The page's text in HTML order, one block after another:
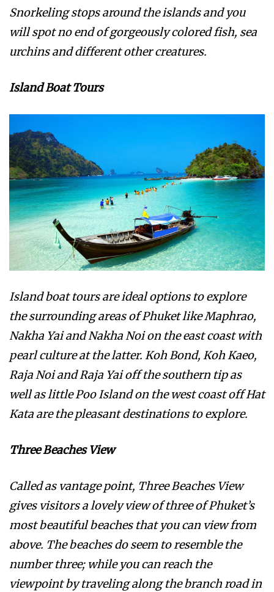
Snorkeling stops around the islands and you
will spot no end of gorgeously colored fish, sea
urchins and different other creatures.
Island Boat Tours
Island boat tours are ideal options to explore
the surrounding areas of Phuket like Maphrao,
Nakha Yai and Nakha Noi on the east coast with
pearl culture at the latter. Koh Bond, Koh Kaeo,
Raja Noi and Raja Yai off the southern tip as
well as little Poo Island on the west coast off Hat
Kata are the pleasant destinations to explore.
Three Beaches View
Called as vantage point, Three Beaches View
gives visitors a lovely view of three of Phuket’s
most beautiful beaches that you can view from
above. The beaches do seem to resemble the
number three; while you can reach the
viewpoint by traveling along the branch road in